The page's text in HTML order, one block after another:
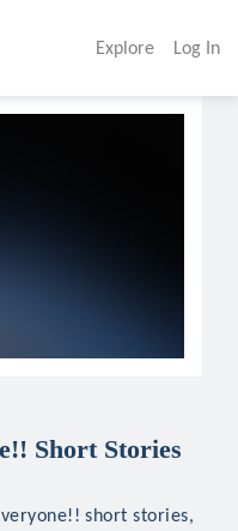
Explore Log In
Short Stories
short stories,